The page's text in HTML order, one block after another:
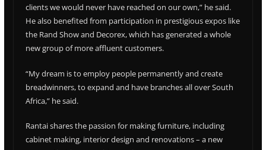
clients we would never have reached on our own,” he said.
He also benefited from participation in prestigious expos like
the Rand Show and Decorex, which has generated a whole
new group of more affluent customers.
“My dream is to employ people permanently and create
breadwinners, to expand and have branches all over South
Africa,” he said.
Rantai shares the passion for making furniture, including
cabinet making, interior design and renovations – a new